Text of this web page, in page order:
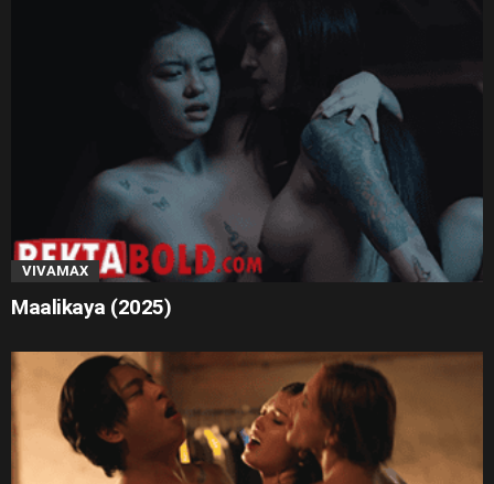
VIVAMAX
Maalikaya (2025)